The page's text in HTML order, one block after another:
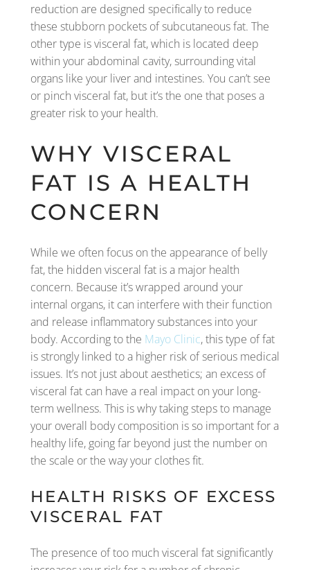
reduction are designed specifically to reduce
these stubborn pockets of subcutaneous fat. The
other type is visceral fat, which is located deep
within your abdominal cavity, surrounding vital
organs like your liver and intestines. You can’t see
or pinch visceral fat, but it’s the one that poses a
greater risk to your health.
WHY VISCERAL
FAT IS A HEALTH
CONCERN
While we often focus on the appearance of belly
fat, the hidden visceral fat is a major health
concern. Because it’s wrapped around your
internal organs, it can interfere with their function
and release inflammatory substances into your
body. According to the Mayo Clinic, this type of fat
is strongly linked to a higher risk of serious medical
issues. It’s not just about aesthetics; an excess of
visceral fat can have a real impact on your long-
term wellness. This is why taking steps to manage
your overall body composition is so important for a
healthy life, going far beyond just the number on
the scale or the way your clothes fit.
HEALTH RISKS OF EXCESS
VISCERAL FAT
The presence of too much visceral fat significantly